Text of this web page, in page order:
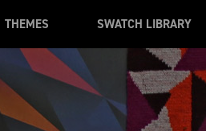
THEMES SWATCH LIBRARY